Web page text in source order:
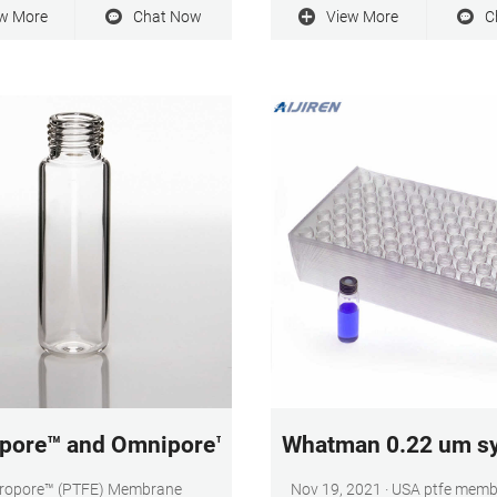
Filter, 0.2 µm pore size,
More Chat Now
throughput, low extractables
View More
and Omnipore™ PTFE Membrane Filters
(PTFE) Membrane
Whatman 0.22 um
Nov 19, 2021 · USA ptfe membrane filter